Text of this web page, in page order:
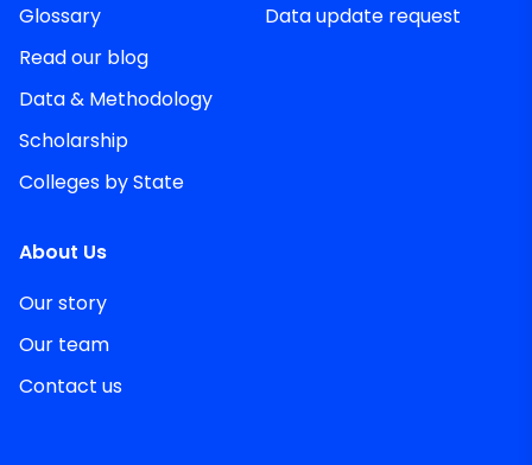
Glossary
Read our blog
Data & Methodology
Scholarship
Colleges by State
Data update request
About Us
Our story
Our team
Contact us